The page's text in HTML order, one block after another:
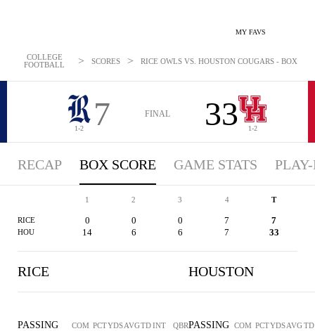
MY FAVS
COLLEGE
FOOTBALL
> SCORES > RICE OWLS VS. HOUSTON COUGARS -
1-2 7 FINAL 33 1-2
RECAP BOX SCORE GAME STATS
1 2 3 4 T
RICE 0 0 0 7 7
HOU 14 6 6 7 33
RICE
PASSING COM PCTYDSAVGTDINT QBR
HOUSTON
PASSING COM PCTYDSAVGTD